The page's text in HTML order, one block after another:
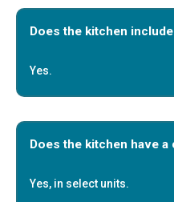
Does the kitchen
Yes.
Does the kitchen have a
Yes, in select units.